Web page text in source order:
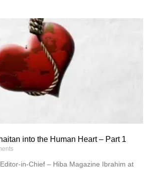
into the Human Heart – Part 1
in-Chief – Hiba Magazine Ibrahim at